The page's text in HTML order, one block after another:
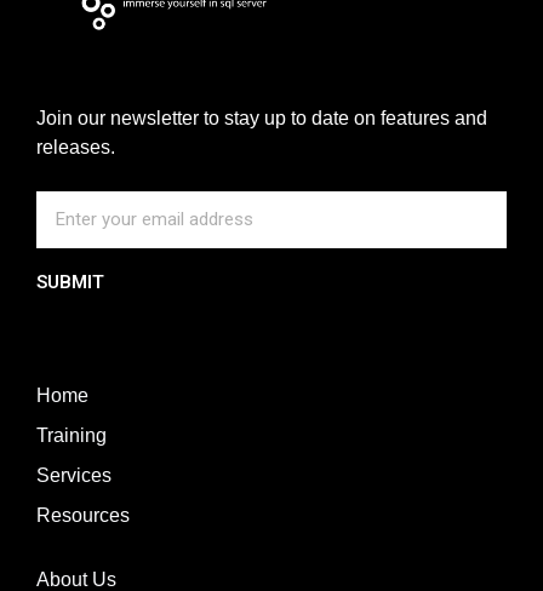
Join our newsletter to stay up to date on features and
releases.
SUBMIT
Home
Training
Services
Resources
About Us